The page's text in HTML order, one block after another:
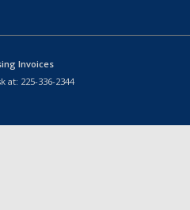
Invoices
at: 225-336-2344